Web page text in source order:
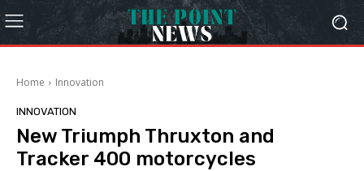
Home Innovation
INNOVATION
New Triumph Thruxton and
Tracker 400 motorcycles